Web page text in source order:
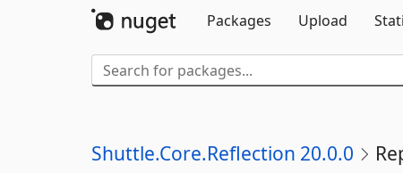
Packages
Upload
Shuttle.Core.Reflection 20.0.0